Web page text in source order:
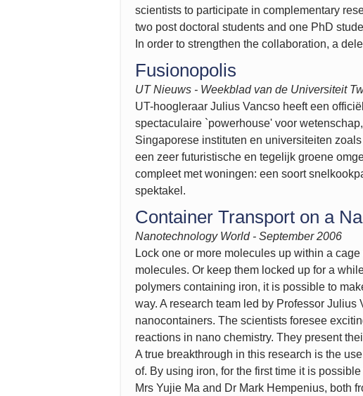
scientists to participate in complementary
two post doctoral students and one PhD
In order to strengthen the collaboration, a
Fusionopolis
UT Nieuws - Weekblad van de Universiteit
UT-hoogleraar Julius Vancso heeft een
spectaculaire `powerhouse' voor
Singaporese instituten en universiteiten
een zeer futuristische en tegelijk groene
compleet met woningen: een soort
spektakel.
Container Transport on a
Nanotechnology World - September 2006
Lock one or more molecules up within a
molecules. Or keep them locked up for a
polymers containing iron, it is possible to
way. A research team led by Professor
nanocontainers. The scientists foresee
reactions in nano chemistry. They present
A true breakthrough in this research is the
of. By using iron, for the first time it is
Mrs Yujie Ma and Dr Mark Hempenius, both